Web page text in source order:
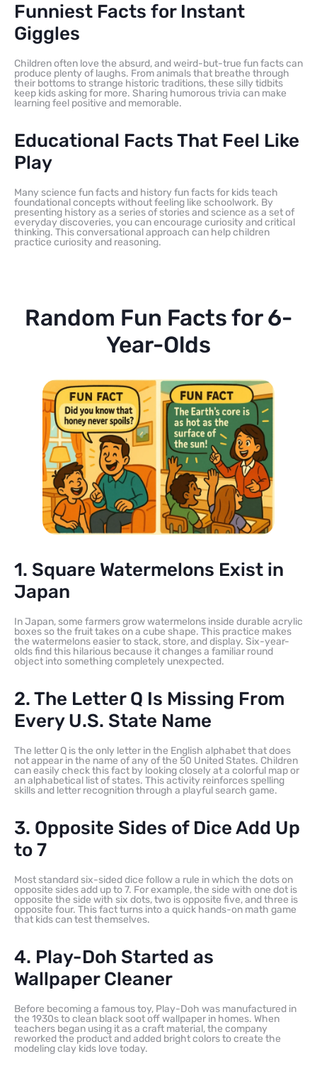
Funniest Facts for Instant
Giggles
Children often love the absurd, and weird-but-true fun facts can
produce plenty of laughs. From animals that breathe through
their bottoms to strange historic traditions, these silly tidbits
keep kids asking for more. Sharing humorous trivia can make
learning feel positive and memorable.
Educational Facts That Feel Like
Play
Many science fun facts and history fun facts for kids teach
foundational concepts without feeling like schoolwork. By
presenting history as a series of stories and science as a set of
everyday discoveries, you can encourage curiosity and critical
thinking. This conversational approach can help children
practice curiosity and reasoning.
Random Fun Facts for 6-
Year-Olds
1. Square Watermelons Exist in
Japan
In Japan, some farmers grow watermelons inside durable acrylic
boxes so the fruit takes on a cube shape. This practice makes
the watermelons easier to stack, store, and display. Six-year-
olds find this hilarious because it changes a familiar round
object into something completely unexpected.
2. The Letter Q Is Missing From
Every U.S. State Name
The letter Q is the only letter in the English alphabet that does
not appear in the name of any of the 50 United States. Children
can easily check this fact by looking closely at a colorful map or
an alphabetical list of states. This activity reinforces spelling
skills and letter recognition through a playful search game.
3. Opposite Sides of Dice Add Up
to 7
Most standard six-sided dice follow a rule in which the dots on
opposite sides add up to 7. For example, the side with one dot is
opposite the side with six dots, two is opposite five, and three is
opposite four. This fact turns into a quick hands-on math game
that kids can test themselves.
4. Play-Doh Started as
Wallpaper Cleaner
Before becoming a famous toy, Play-Doh was manufactured in
the 1930s to clean black soot off wallpaper in homes. When
teachers began using it as a craft material, the company
reworked the product and added bright colors to create the
modeling clay kids love today.